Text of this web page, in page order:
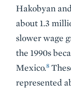
Hakobyan
about 1.3
slower wage
the 1990s
Mexico.8
represented